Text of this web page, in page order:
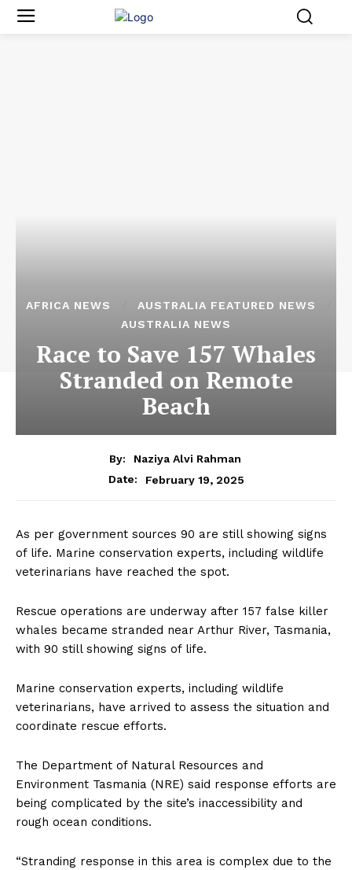
AFRICA NEWS
AUSTRALIA FEATURED NEWS
AUSTRALIA NEWS
Race to Save 157 Whales
Stranded on Remote
Beach
By:
Naziya Alvi Rahman
Date:
February 19, 2025
As per government sources 90 are still showing signs
of life. Marine conservation experts, including wildlife
veterinarians have reached the spot.
Rescue operations are underway after 157 false killer
whales became stranded near Arthur River, Tasmania,
with 90 still showing signs of life.
Marine conservation experts, including wildlife
veterinarians, have arrived to assess the situation and
coordinate rescue efforts.
The Department of Natural Resources and
Environment Tasmania (NRE) said response efforts are
being complicated by the site’s inaccessibility and
rough ocean conditions.
“Stranding response in this area is complex due to the